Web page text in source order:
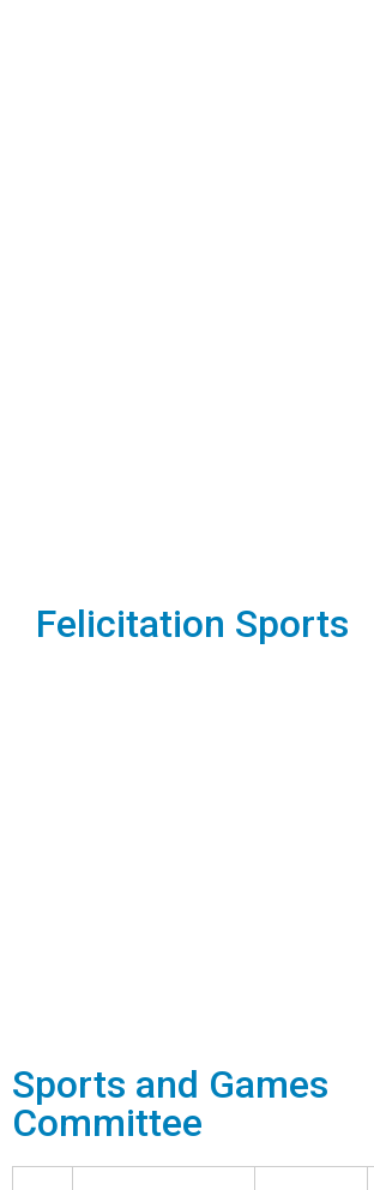
Felicitation Sports
Sports and Games
Committee